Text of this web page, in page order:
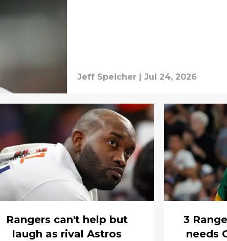
Jeff Speicher | Jul 24, 2026
Rangers can't help but
laugh as rival Astros
3
needs